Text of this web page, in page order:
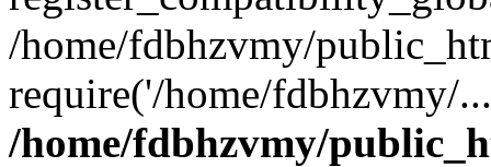
/home/fdbhzvmy/
require('/home/fdbhzvmy/
/home/fdbhzvmy/